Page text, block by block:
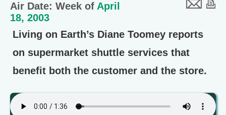
Air Date: Week of April
18, 2003
Living on Earth’s Diane Toomey reports
on supermarket shuttle services that
benefit both the customer and the store.